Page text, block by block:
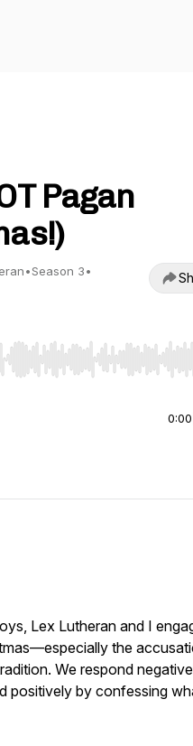
Pagan
•Season 3•
End to jump to start
0:00
Lex Lutheran and I
the
We respond
positively by confessing